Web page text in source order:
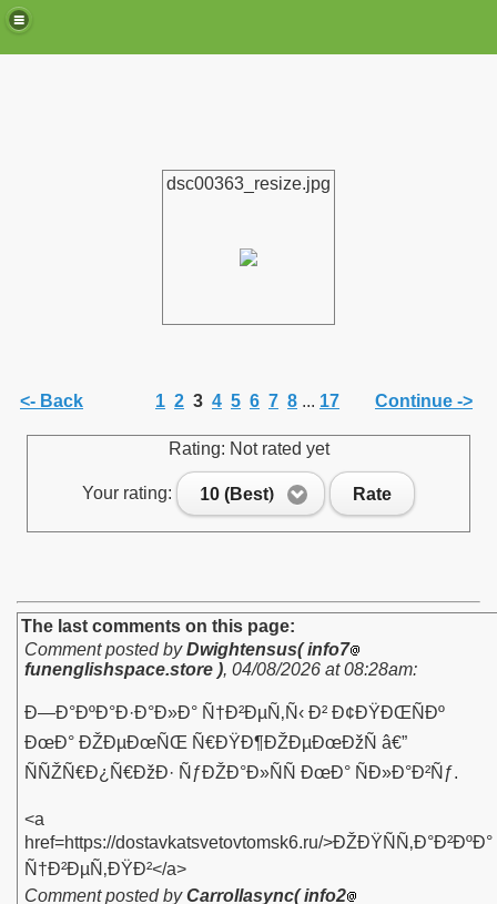
dsc00363_resize.jpg
<- Back 1 2 3 4 5 6 7 8 ... 17 Continue ->
Rating: Not rated yet
Your rating: 10 (Best) Rate
The last comments on this page:
Comment posted byDwightensus( info7
funenglishspace.store ), 04/08/2026 at 08:28am:
Ð—Ð°ÐºÐ°Ð·Ð°Ð»Ð° Ñ†Ð²ÐµÑ‚Ñ‹ Ð² Ð¢ÐŸÐŒÑÐº
ÐœÐ° ÐŽÐµÐœÑŒ Ñ€ÐŸÐ¶ÐŽÐµÐœÐžÑ â€”
ÑÑŽÑ€Ð¿Ñ€ÐžÐ· ÑƒÐŽÐ°Ð»ÑÑ ÐœÐ° ÑÐ»Ð°Ð²Ñƒ.
<a
href=https://dostavkatsvetovtomsk6.ru/>ÐŽÐŸÑÑ‚Ð°Ð²ÐºÐ°
Ñ†Ð²ÐµÑ‚ÐŸÐ²</a>
Comment posted byCarrollasync( info2